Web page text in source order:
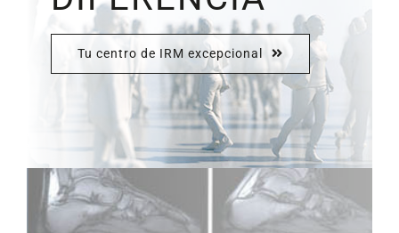
Tu centro de IRM excepcional